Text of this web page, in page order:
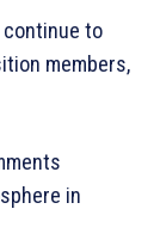
continue to
members,
in